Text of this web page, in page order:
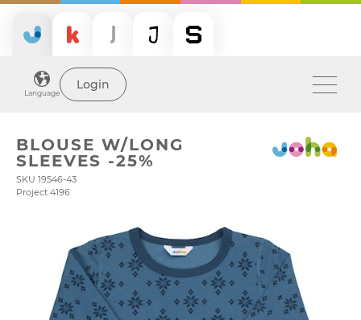
Language
Login
BLOUSE W/LONG
SLEEVES -25%
SKU 19546-43
Project 4196